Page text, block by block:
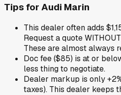
Tips for Audi Marin
This dealer often adds
Request a quote
These are almost always
Doc fee ($85) is at or
less thing to negotiate.
Dealer markup is only
taxes). This dealer keeps